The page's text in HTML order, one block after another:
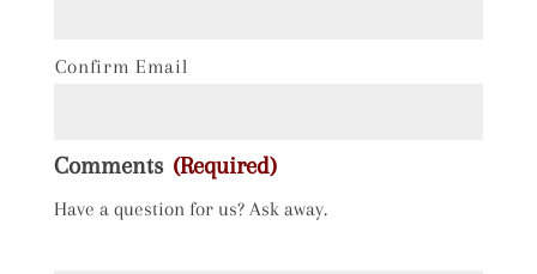
Confirm Email
Comments (Required)
Have a question for us? Ask away.